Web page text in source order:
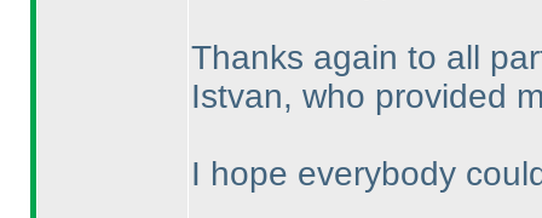
Thanks again to all
Istvan, who provided
I hope everybody